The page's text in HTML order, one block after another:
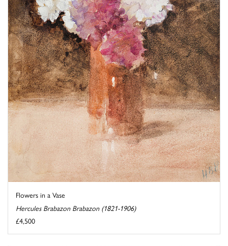
Flowers in a Vase
Hercules Brabazon Brabazon (1821-1906)
£4,500